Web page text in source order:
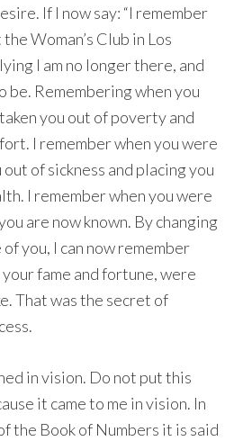
If I now say: “I remember
Woman’s Club in Los
I am no longer there, and
be. Remembering when you
you out of poverty and
I remember when you were
of sickness and placing you
I remember when you were
are now known. By changing
you, I can now remember
fame and fortune, were
That was the secret of
in vision. Do not put this
it came to me in vision. In
the Book of Numbers it is said